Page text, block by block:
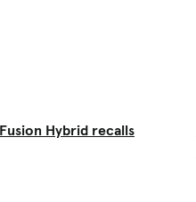
Hybrid recalls